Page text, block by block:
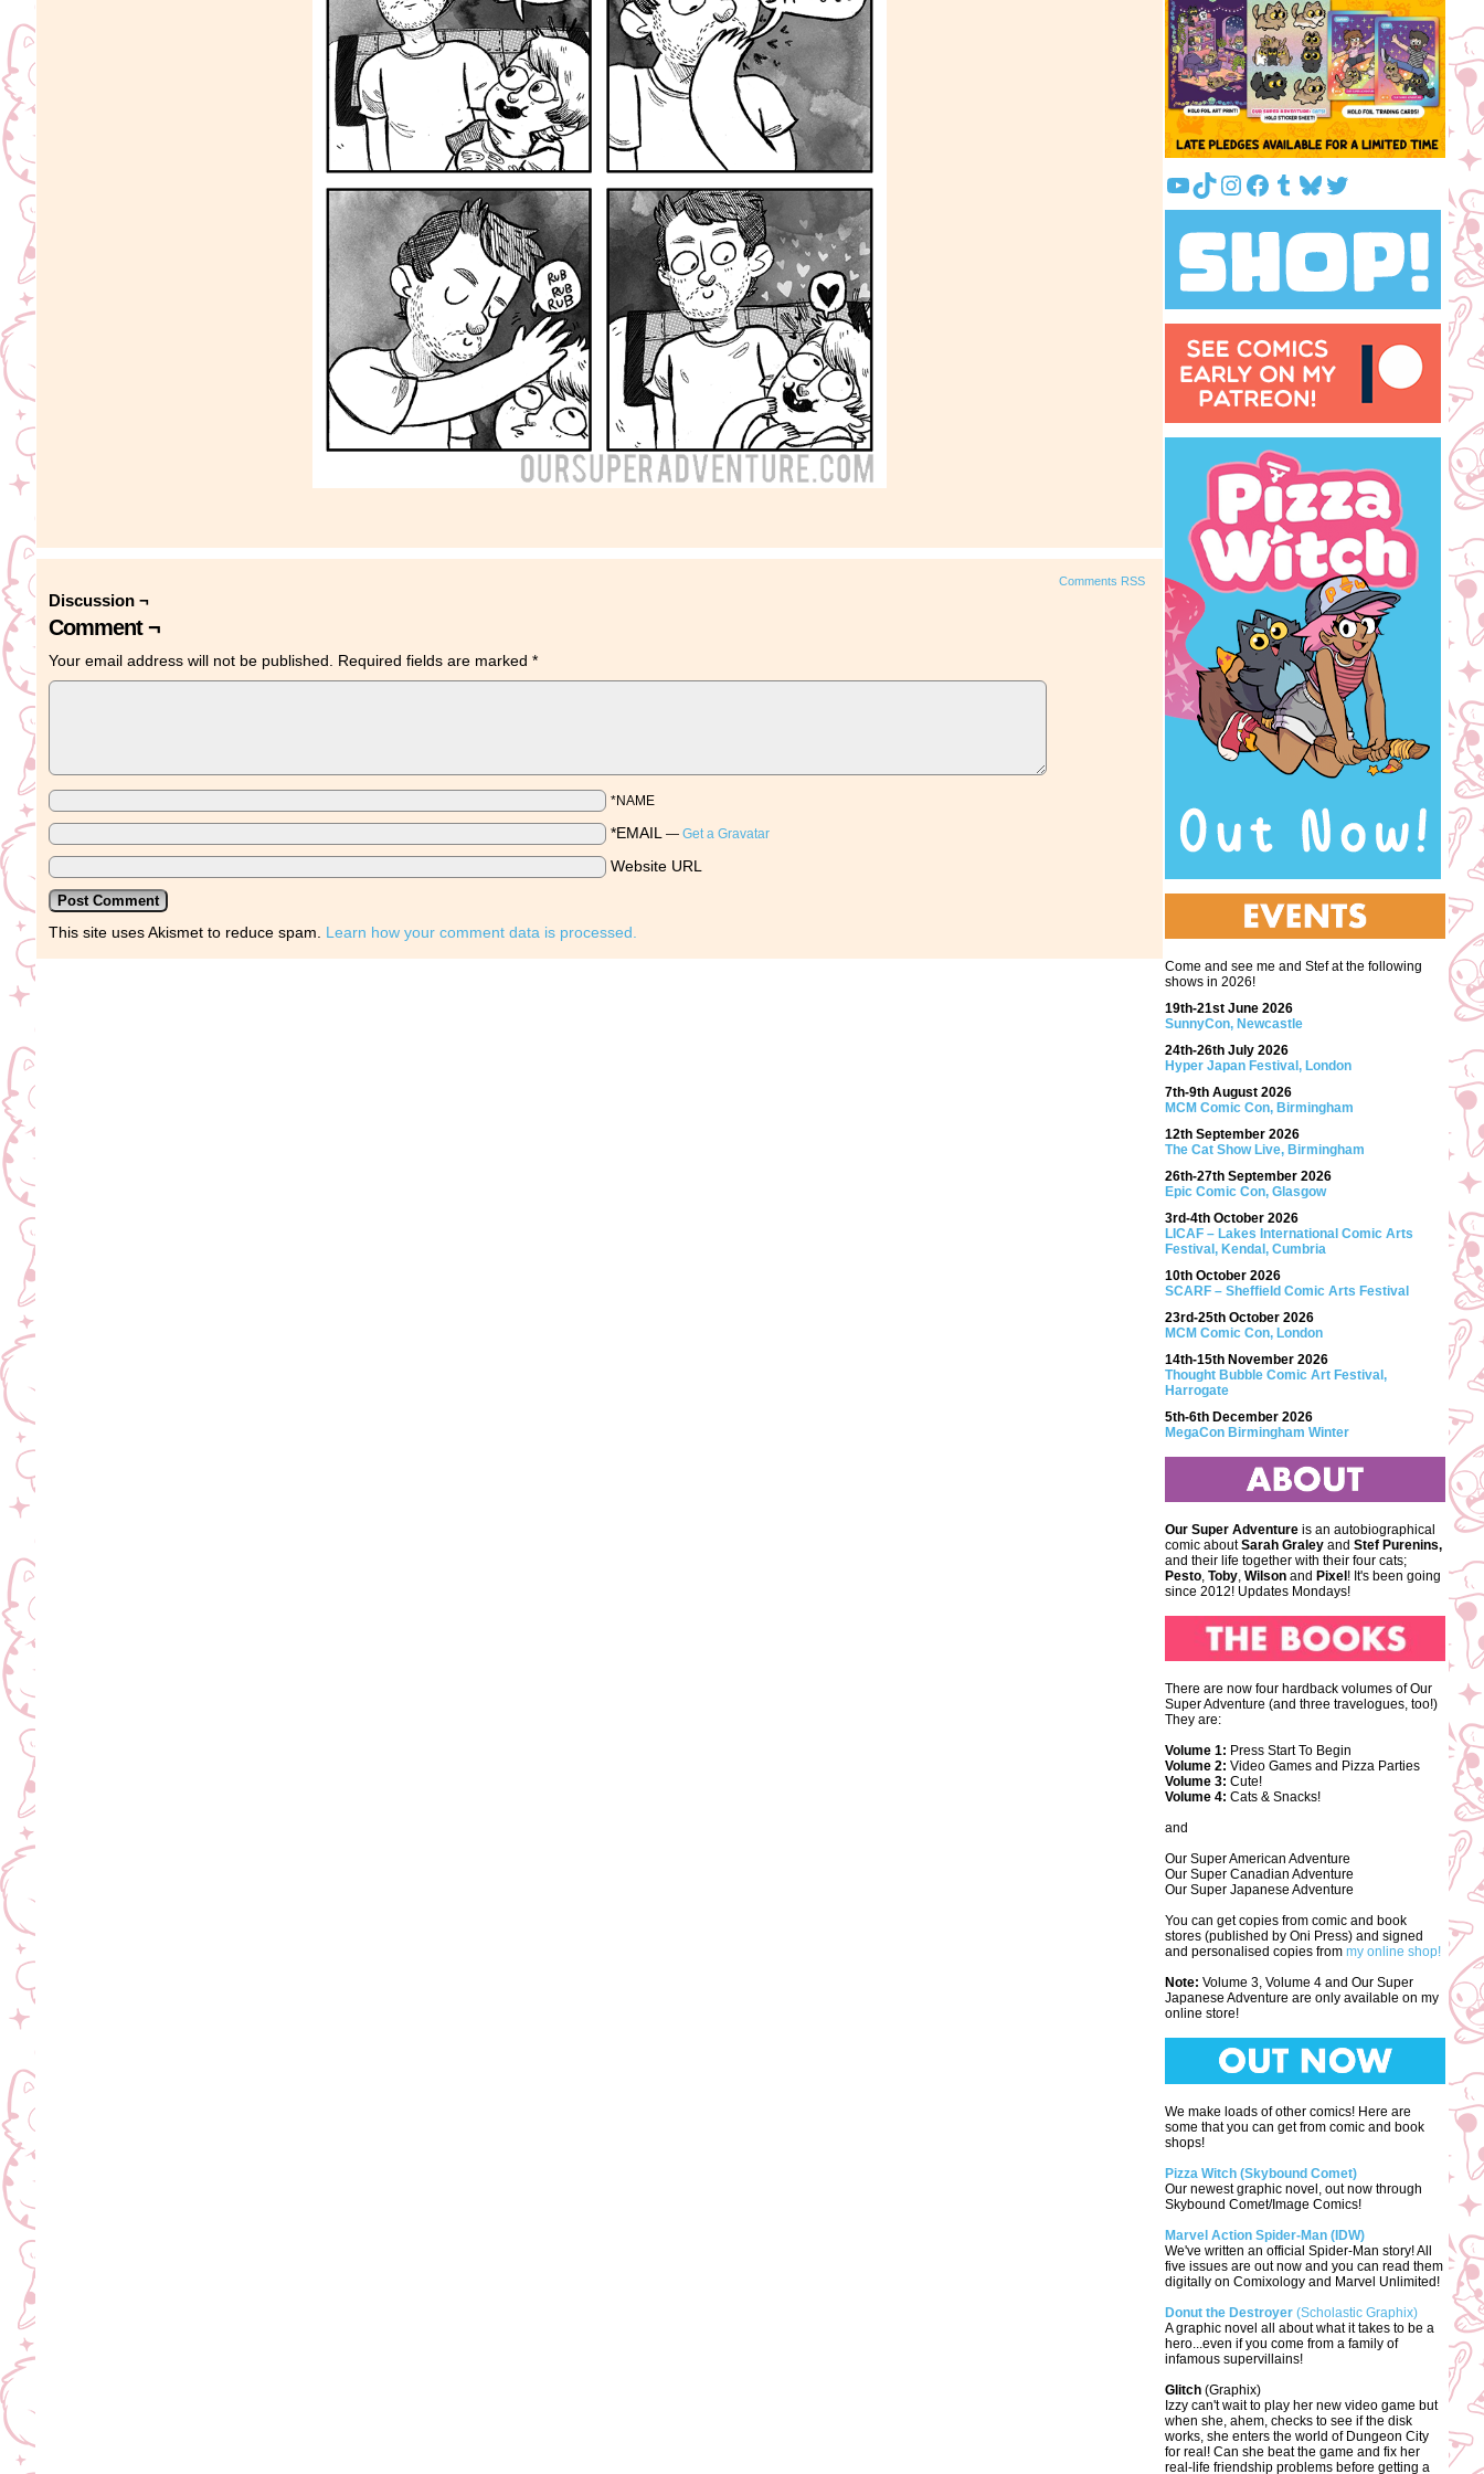
Comments RSS
Discussion ¬
Comment ¬
Your email address will not be published. Required fields are marked *
*NAME
*EMAIL — Get a Gravatar
Website URL
This site uses Akismet to reduce spam. Learn how your comment data is processed.
YouTube
TikTok
Instagram
Facebook
Tumblr
Bluesky
Twitter
Come and see me and Stef at the following
shows in 2026!
19th-21st June 2026
SunnyCon, Newcastle
24th-26th July 2026
Hyper Japan Festival, London
7th-9th August 2026
MCM Comic Con, Birmingham
12th September 2026
The Cat Show Live, Birmingham
26th-27th September 2026
Epic Comic Con, Glasgow
3rd-4th October 2026
LICAF – Lakes International Comic Arts
Festival, Kendal, Cumbria
10th October 2026
SCARF – Sheffield Comic Arts Festival
23rd-25th October 2026
MCM Comic Con, London
14th-15th November 2026
Thought Bubble Comic Art Festival,
Harrogate
5th-6th December 2026
MegaCon Birmingham Winter
Our Super Adventure is an autobiographical
comic aboutSarah Graley and Stef Purenins,
and their life together with their four cats;
Pesto, Toby, Wilson and Pixel ! It's been going
since 2012! Updates Mondays!
There are now four hardback volumes of Our
Super Adventure (and three travelogues, too!)
They are:
Volume 1: Press Start To Begin
Volume 2: Video Games and Pizza Parties
Volume 3: Cute!
Volume 4: Cats & Snacks!
and
Our Super American Adventure
Our Super Canadian Adventure
Our Super Japanese Adventure
You can get copies from comic and book
stores (published by Oni Press) and signed
and personalised copies from my online shop!
Note: Volume 3, Volume 4 and Our Super
Japanese Adventure are only available on my
online store!
We make loads of other comics! Here are
some that you can get from comic and book
shops!
Pizza Witch (Skybound Comet)
Our newest graphic novel, out now through
Skybound Comet/Image Comics!
Marvel Action Spider-Man (IDW)
We've written an official Spider-Man story! All
five issues are out now and you can read them
digitally on Comixology and Marvel Unlimited!
Donut the Destroyer (Scholastic Graphix)
A graphic novel all about what it takes to be a
hero...even if you come from a family of
infamous supervillains!
Glitch (Graphix)
Izzy can't wait to play her new video game but
when she, ahem, checks to see if the disk
works, she enters the world of Dungeon City
for real! Can she beat the game and fix her
real-life friendship problems before getting a